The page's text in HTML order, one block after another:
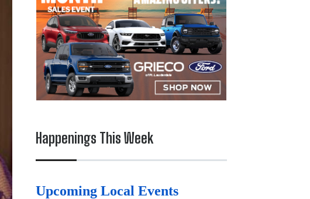
Happenings This Week
Upcoming Local Events